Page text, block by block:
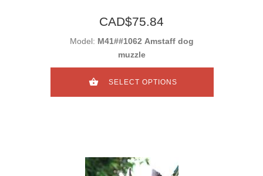
CAD$75.84
Model: M41##1062 Amstaff dog
muzzle
SELECT OPTIONS